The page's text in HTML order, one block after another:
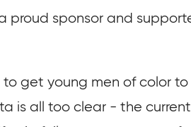
proud sponsor and
to get young men of color to
is all too clear - the